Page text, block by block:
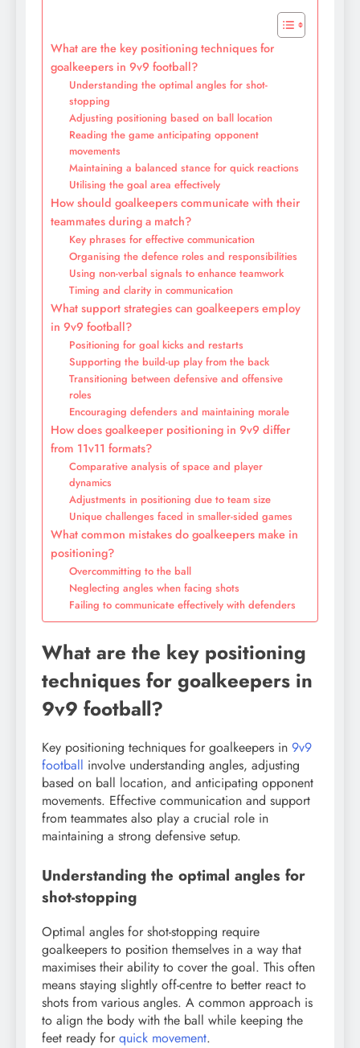
What are the key positioning techniques for
goalkeepers in 9v9 football?
Understanding the optimal angles for shot-
stopping
Adjusting positioning based on ball location
Reading the game anticipating opponent
movements
Maintaining a balanced stance for quick reactions
Utilising the goal area effectively
How should goalkeepers communicate with their
teammates during a match?
Key phrases for effective communication
Organising the defence roles and responsibilities
Using non-verbal signals to enhance teamwork
Timing and clarity in communication
What support strategies can goalkeepers employ
in 9v9 football?
Positioning for goal kicks and restarts
Supporting the build-up play from the back
Transitioning between defensive and offensive
roles
Encouraging defenders and maintaining morale
How does goalkeeper positioning in 9v9 differ
from 11v11 formats?
Comparative analysis of space and player
dynamics
Adjustments in positioning due to team size
Unique challenges faced in smaller-sided games
What common mistakes do goalkeepers make in
positioning?
Overcommitting to the ball
Neglecting angles when facing shots
Failing to communicate effectively with defenders
What are the key positioning
techniques for goalkeepers in
9v9 football?
Key positioning techniques for goalkeepers in 9v9
football involve understanding angles, adjusting
based on ball location, and anticipating opponent
movements. Effective communication and support
from teammates also play a crucial role in
maintaining a strong defensive setup.
Understanding the optimal angles for
shot-stopping
Optimal angles for shot-stopping require
goalkeepers to position themselves in a way that
maximises their ability to cover the goal. This often
means staying slightly off-centre to better react to
shots from various angles. A common approach is
to align the body with the ball while keeping the
feet ready for quick movement.